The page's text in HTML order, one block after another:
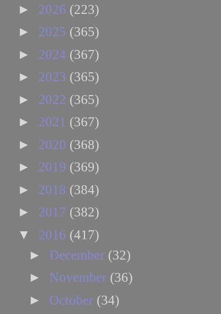
► 2026 (223)
► 2025 (365)
► 2024 (367)
► 2023 (365)
► 2022 (365)
► 2021 (367)
► 2020 (368)
► 2019 (369)
► 2018 (384)
► 2017 (382)
▼ 2016 (417)
► December (32)
► November (36)
► October (34)